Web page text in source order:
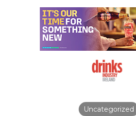
Uncategorized